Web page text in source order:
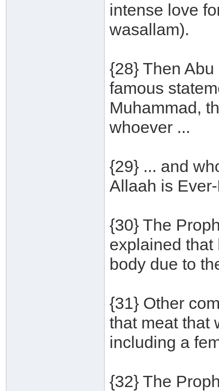
intense love
wasallam).
{28} Then
famous
Muhammad,
whoever ...
{29} ... and
Allaah is
{30} The
explained that
body due to
{31} Other
that meat that
including a
{32} The